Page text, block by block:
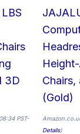
3D
PST-
Chairs,
(Gold)
Details)